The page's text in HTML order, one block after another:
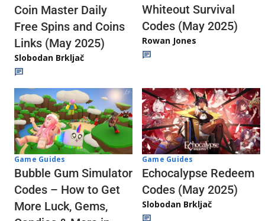
Coin Master Daily
Free Spins and Coins
Links (May 2025)
Slobodan Brkljač
Whiteout Survival
Codes (May 2025)
Rowan Jones
Game Guides
Bubble Gum Simulator
Codes – How to Get
More Luck, Gems,
Game Guides
Echocalypse Redeem
Codes (May 2025)
Slobodan Brkljač